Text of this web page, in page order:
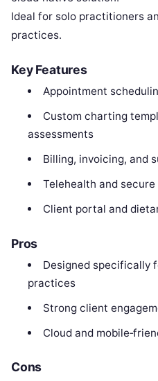
Ideal for solo practitioners
practices.
Key Features
Appointment
Custom charting
assessments
Billing, invoicing, and
Telehealth and secure
Client portal and
Pros
Designed specifically
practices
Strong client
Cloud and
Cons